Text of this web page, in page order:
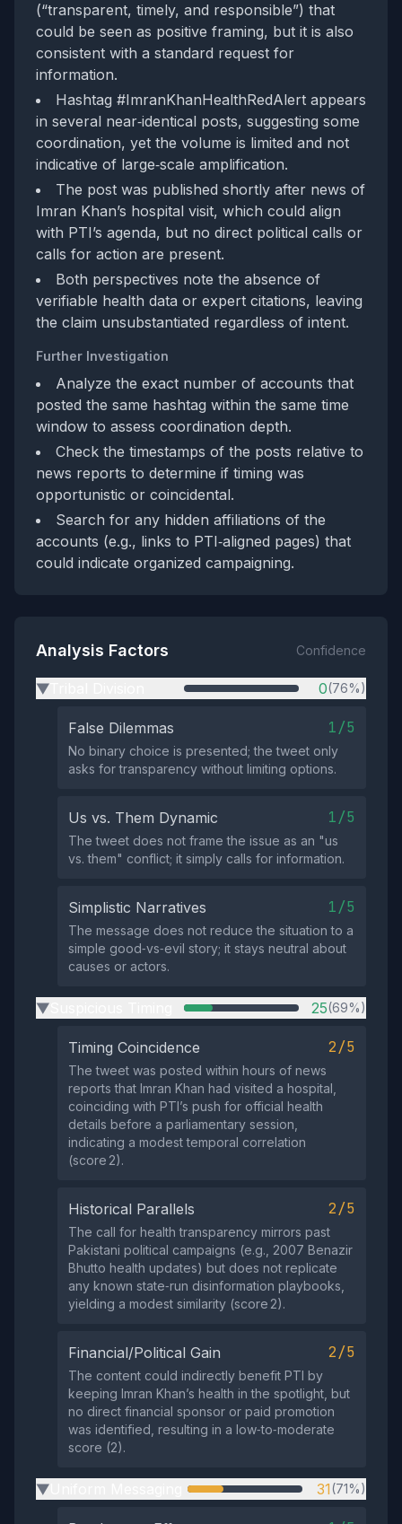
(“transparent, timely, and responsible”) that
could be seen as positive framing, but it is also
consistent with a standard request for
information.
Hashtag #ImranKhanHealthRedAlert appears
in several near‑identical posts, suggesting some
coordination, yet the volume is limited and not
indicative of large‑scale amplification.
The post was published shortly after news of
Imran Khan’s hospital visit, which could align
with PTI’s agenda, but no direct political calls or
calls for action are present.
Both perspectives note the absence of
verifiable health data or expert citations, leaving
the claim unsubstantiated regardless of intent.
Further Investigation
Analyze the exact number of accounts that
posted the same hashtag within the same time
window to assess coordination depth.
Check the timestamps of the posts relative to
news reports to determine if timing was
opportunistic or coincidental.
Search for any hidden affiliations of the
accounts (e.g., links to PTI‑aligned pages) that
could indicate organized campaigning.
Analysis Factors Confidence
▶ 0(76%)
False Dilemmas 1/5
No binary choice is presented; the tweet only
asks for transparency without limiting options.
Us vs. Them Dynamic 1/5
The tweet does not frame the issue as an "us
vs. them" conflict; it simply calls for information.
Simplistic Narratives 1/5
The message does not reduce the situation to a
simple good‑vs‑evil story; it stays neutral about
causes or actors.
▶ 25(69%)
Timing Coincidence 2/5
The tweet was posted within hours of news
reports that Imran Khan had visited a hospital,
coinciding with PTI’s push for official health
details before a parliamentary session,
indicating a modest temporal correlation
(score 2).
Historical Parallels 2/5
The call for health transparency mirrors past
Pakistani political campaigns (e.g., 2007 Benazir
Bhutto health updates) but does not replicate
any known state‑run disinformation playbooks,
yielding a modest similarity (score 2).
Financial/Political Gain 2/5
The content could indirectly benefit PTI by
keeping Imran Khan’s health in the spotlight, but
no direct financial sponsor or paid promotion
was identified, resulting in a low‑to‑moderate
score (2).
▶ 31(71%)